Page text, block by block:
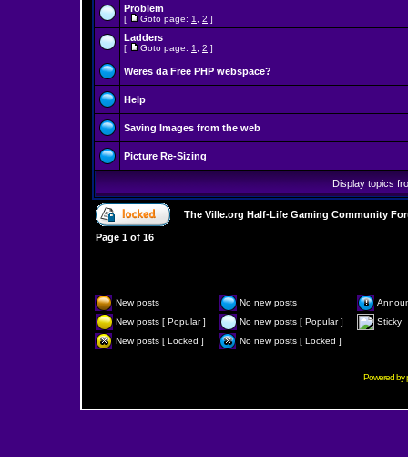
Problem
[ Goto page: 1 2 ]
Ladders
[ Goto page: 1 2 ]
Weres da Free PHP webspace?
Help
Saving Images from the web
Picture Re-Sizing
Display topics
The Ville.org Half-Life Gaming Community
Page 1 of 16
New posts No new posts
New posts [ Popular ]
No new posts [ Popular ]
Sticky
New posts [ Locked ]
No new posts [ Locked ]
Powered by